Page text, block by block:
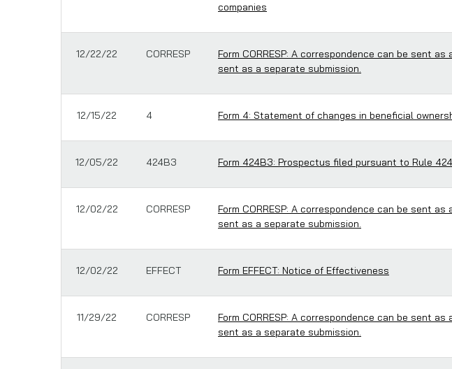
companies
12/22/22 CORRESP
Form CORRESP: A correspondence can be sent
sent as a separate submission.
12/15/22 4 Form 4: Statement of changes in beneficial
12/05/22 424B3 Form 424B3: Prospectus filed pursuant to Rule
12/02/22 CORRESP
Form CORRESP: A correspondence can be sent
sent as a separate submission.
12/02/22 EFFECT Form EFFECT: Notice of Effectiveness
11/29/22 CORRESP
Form CORRESP: A correspondence can be sent
sent as a separate submission.